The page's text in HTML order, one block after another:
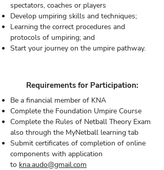
spectators, coaches or players
Develop umpiring skills and techniques;
Learning the correct procedures and
protocols of umpiring; and
Start your journey on the umpire pathway.
Requirements for Participation:
Be a financial member of KNA
Complete the Foundation Umpire Course
Complete the Rules of Netball Theory Exam
also through the MyNetball learning tab
Submit certificates of completion of online
components with application
to kna.audo@gmail.com